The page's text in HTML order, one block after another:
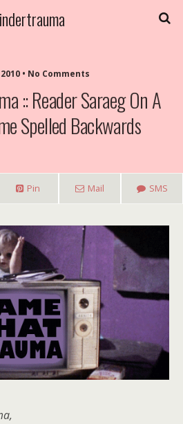
• No Comments
:: Reader Saraeg On A
Spelled Backwards
Pin Mail SMS